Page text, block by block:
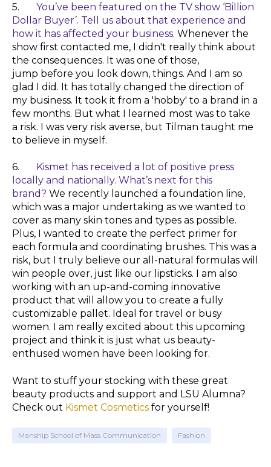
5.
You’ve been featured on the TV show ‘Billion
Dollar Buyer’. Tell us about that experience and
how it has affected your business. Whenever the
show first contacted me, I didn't really think about
the consequences. It was one of those,
jump before you look down, things. And I am so
glad I did. It has totally changed the direction of
my business. It took it from a 'hobby' to a brand in a
few months. But what I learned most was to take
a risk. I was very risk averse, but Tilman taught me
to believe in myself.
6.
Kismet has received a lot of positive press
locally and nationally. What’s next for this
brand? We recently launched a foundation line,
which was a major undertaking as we wanted to
cover as many skin tones and types as possible.
Plus, I wanted to create the perfect primer for
each formula and coordinating brushes. This was a
risk, but I truly believe our all-natural formulas will
win people over, just like our lipsticks. I am also
working with an up-and-coming innovative
product that will allow you to create a fully
customizable pallet. Ideal for travel or busy
women. I am really excited about this upcoming
project and think it is just what us beauty-
enthused women have been looking for.
Want to stuff your stocking with these great
beauty products and support and LSU Alumna?
Check out Kismet Cosmetics for yourself!
Manship School of Mass Communication Fashion